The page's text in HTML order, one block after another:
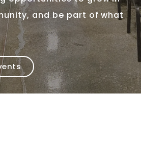
and be part of what